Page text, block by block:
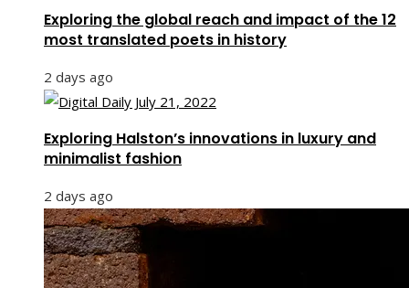
Exploring the global reach and impact of the 12
most translated poets in history
2 days ago
Exploring Halston’s innovations in luxury and
minimalist fashion
2 days ago